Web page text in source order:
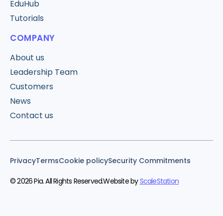
EduHub
Tutorials
COMPANY
About us
Leadership Team
Customers
News
Contact us
PrivacyTermsCookie policySecurity Commitments
© 2026 Pia. All Rights Reserved.Website byScaleStation